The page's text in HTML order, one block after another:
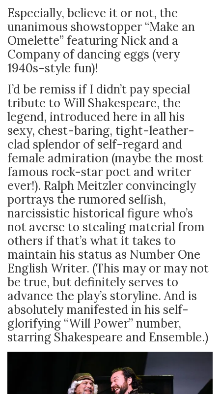
Especially, believe it or not, the
unanimous showstopper “Make an
Omelette” featuring Nick and a
Company of dancing eggs (very
1940s-style fun)!
I’d be remiss if I didn’t pay special
tribute to Will Shakespeare, the
legend, introduced here in all his
sexy, chest-baring, tight-leather-
clad splendor of self-regard and
female admiration (maybe the most
famous rock-star poet and writer
ever!). Ralph Meitzler convincingly
portrays the rumored selfish,
narcissistic historical figure who’s
not averse to stealing material from
others if that’s what it takes to
maintain his status as Number One
English Writer. (This may or may not
be true, but definitely serves to
advance the play’s storyline. And is
absolutely manifested in his self-
glorifying “Will Power” number,
starring Shakespeare and Ensemble.)